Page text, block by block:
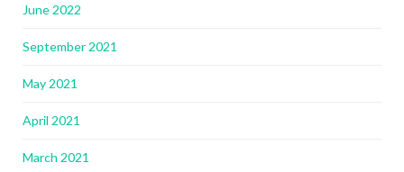
June 2022
September 2021
May 2021
April 2021
March 2021